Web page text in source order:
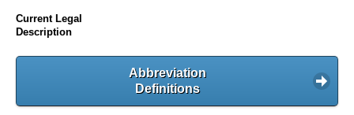
Current Legal
Description
Abbreviation
Definitions